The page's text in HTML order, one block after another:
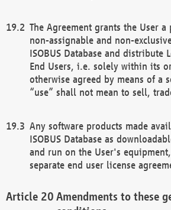
The Agreement grants the User
non-assignable and non-
ISOBUS Database and distribute
End Users, i.e. solely within its
otherwise agreed by means of a
“use” shall not mean to sell,
Any software products made
ISOBUS Database as
and run on the User's
separate end user license
Amendments to these